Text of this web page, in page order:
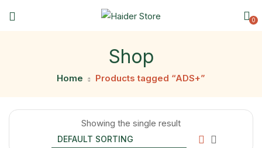
0
Shop
Home Products tagged “ADS+”
Showing the single result